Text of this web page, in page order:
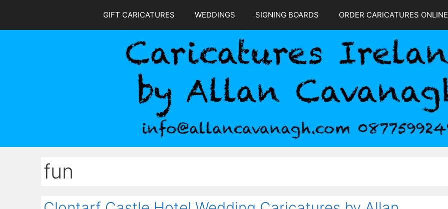
content
GIFT CARICATURES WEDDINGS SIGNING BOARDS ORDER CARICATURES ONLINE
fun